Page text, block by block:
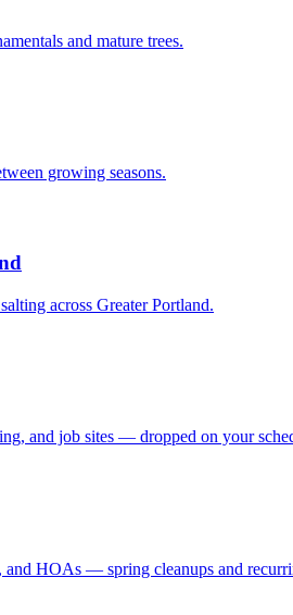
and mature trees.
growing seasons.
across Greater Portland.
and job sites — dropped on your
HOAs — spring cleanups and